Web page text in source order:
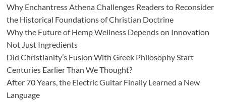
Why Enchantress Athena Challenges Readers to Reconsider
the Historical Foundations of Christian Doctrine
Why the Future of Hemp Wellness Depends on Innovation
Not Just Ingredients
Did Christianity’s Fusion With Greek Philosophy Start
Centuries Earlier Than We Thought?
After 70 Years, the Electric Guitar Finally Learned a New
Language